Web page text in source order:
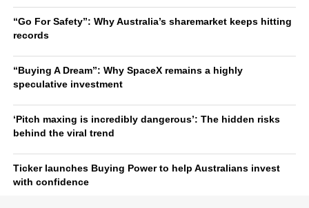
“Go For Safety”: Why Australia’s sharemarket keeps hitting
records
“Buying A Dream”: Why SpaceX remains a highly
speculative investment
‘Pitch maxing is incredibly dangerous’: The hidden risks
behind the viral trend
Ticker launches Buying Power to help Australians invest
with confidence